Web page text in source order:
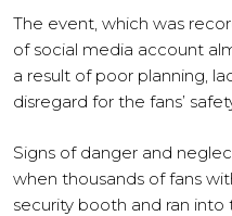
The event, which was
of social media account
a result of poor planning,
disregard for the fans’
Signs of danger and
when thousands of fans
security booth and ran into